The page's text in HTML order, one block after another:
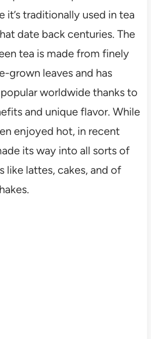
it’s traditionally used in tea
date back centuries. The
tea is made from finely
grown leaves and has
worldwide thanks to
and unique flavor. While
enjoyed hot, in recent
its way into all sorts of
like lattes, cakes, and of